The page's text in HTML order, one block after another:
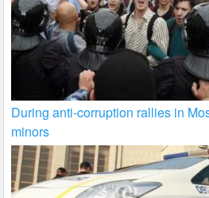
During anti-corruption rallies in
minors